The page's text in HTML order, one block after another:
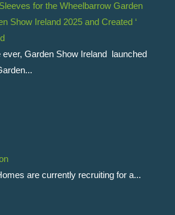
for the Wheelbarrow Garden
Show Ireland 2025 and Created ‘
Garden Show Ireland launched
are currently recruiting for a...